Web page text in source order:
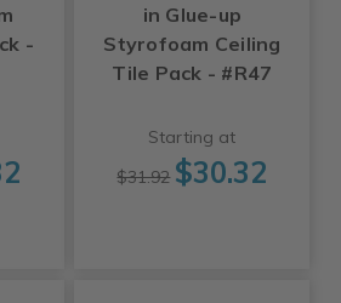
-
in Glue-up
Styrofoam Ceiling
Tile Pack - #R47
Starting at
$31.92 $30.32